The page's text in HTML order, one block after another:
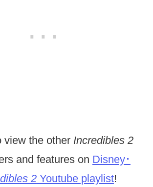
view the other Incredibles 2
and features on Disney･
2Youtube playlist!